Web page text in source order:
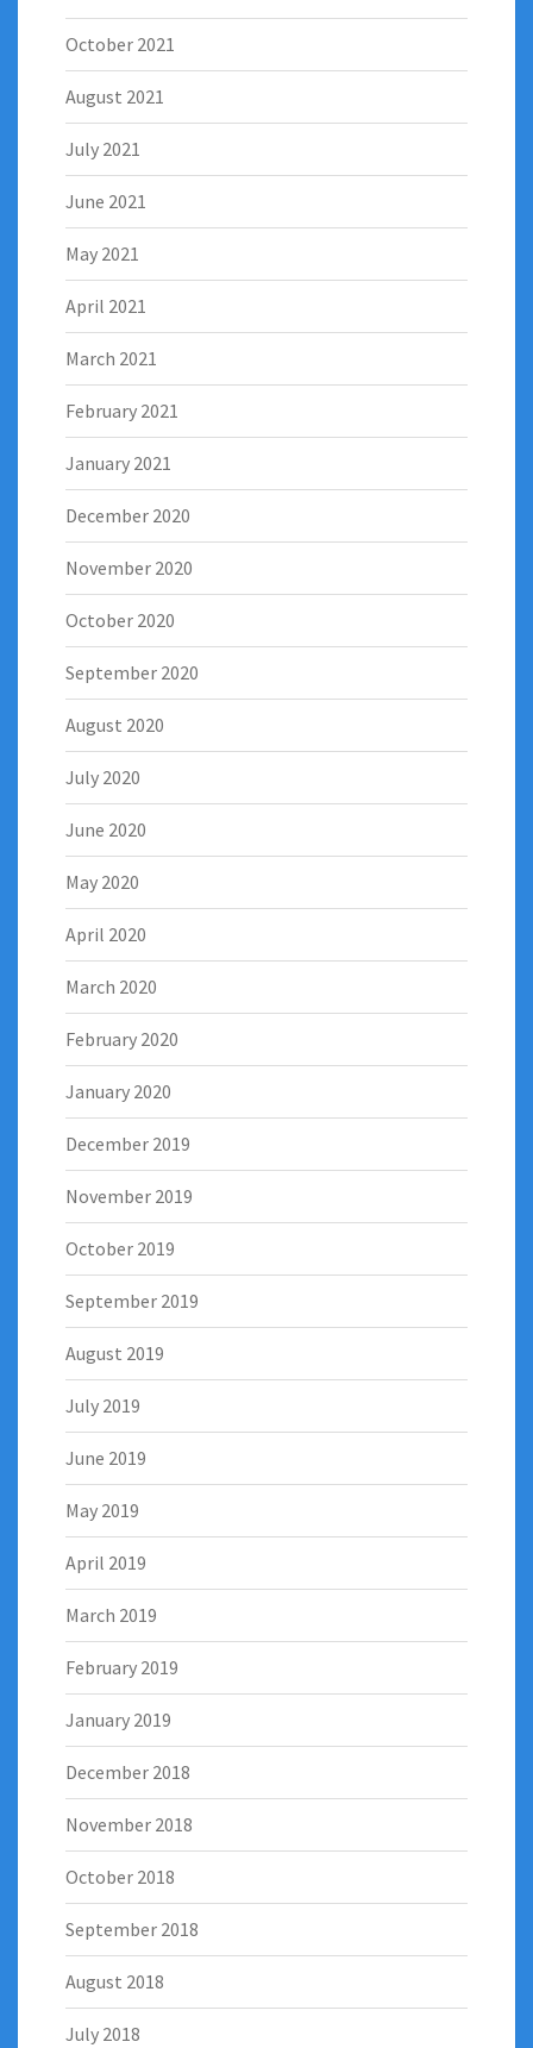
October 2021
August 2021
July 2021
June 2021
May 2021
April 2021
March 2021
February 2021
January 2021
December 2020
November 2020
October 2020
September 2020
August 2020
July 2020
June 2020
May 2020
April 2020
March 2020
February 2020
January 2020
December 2019
November 2019
October 2019
September 2019
August 2019
July 2019
June 2019
May 2019
April 2019
March 2019
February 2019
January 2019
December 2018
November 2018
October 2018
September 2018
August 2018
July 2018